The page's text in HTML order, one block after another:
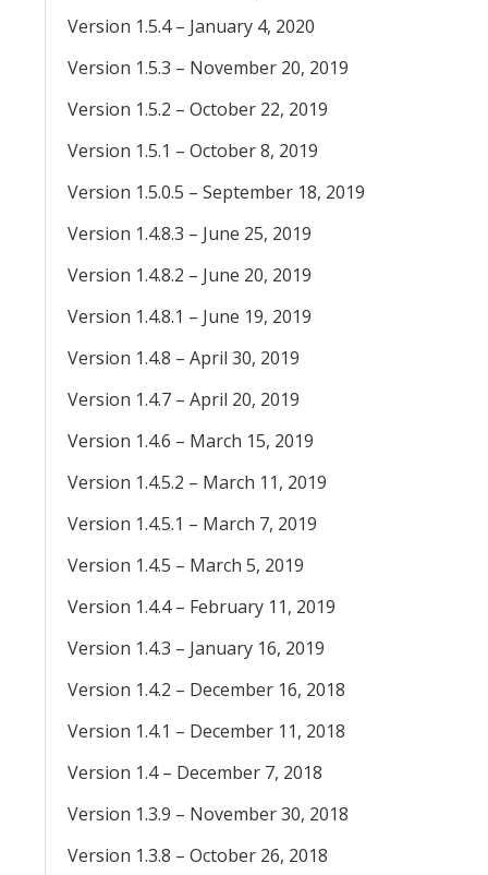
Version 1.5.4 – January 4, 2020
Version 1.5.3 – November 20, 2019
Version 1.5.2 – October 22, 2019
Version 1.5.1 – October 8, 2019
Version 1.5.0.5 – September 18, 2019
Version 1.4.8.3 – June 25, 2019
Version 1.4.8.2 – June 20, 2019
Version 1.4.8.1 – June 19, 2019
Version 1.4.8 – April 30, 2019
Version 1.4.7 – April 20, 2019
Version 1.4.6 – March 15, 2019
Version 1.4.5.2 – March 11, 2019
Version 1.4.5.1 – March 7, 2019
Version 1.4.5 – March 5, 2019
Version 1.4.4 – February 11, 2019
Version 1.4.3 – January 16, 2019
Version 1.4.2 – December 16, 2018
Version 1.4.1 – December 11, 2018
Version 1.4 – December 7, 2018
Version 1.3.9 – November 30, 2018
Version 1.3.8 – October 26, 2018